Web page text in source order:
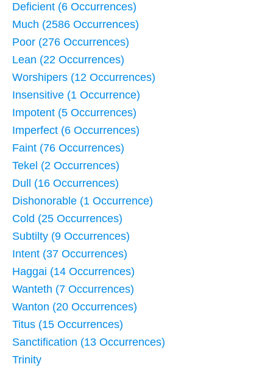
Deficient (6 Occurrences)
Much (2586 Occurrences)
Poor (276 Occurrences)
Lean (22 Occurrences)
Worshipers (12 Occurrences)
Insensitive (1 Occurrence)
Impotent (5 Occurrences)
Imperfect (6 Occurrences)
Faint (76 Occurrences)
Tekel (2 Occurrences)
Dull (16 Occurrences)
Dishonorable (1 Occurrence)
Cold (25 Occurrences)
Subtilty (9 Occurrences)
Intent (37 Occurrences)
Haggai (14 Occurrences)
Wanteth (7 Occurrences)
Wanton (20 Occurrences)
Titus (15 Occurrences)
Sanctification (13 Occurrences)
Trinity